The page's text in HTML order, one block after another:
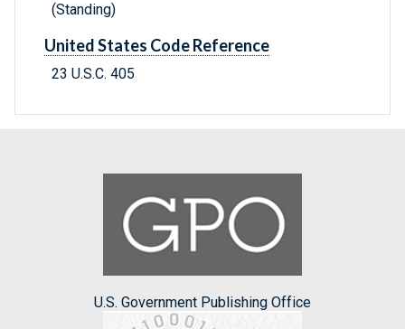
(Standing)
United States Code Reference
23 U.S.C. 405
U.S. Government Publishing Office